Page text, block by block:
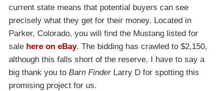
current state means that potential buyers can see
precisely what they get for their money. Located in
Parker, Colorado, you will find the Mustang listed for
sale here on eBay. The bidding has crawled to $2,150,
although this falls short of the reserve. I have to say a
big thank you to Barn FinderLarry D for spotting this
promising project for us.